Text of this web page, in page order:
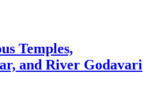
Temples,
and River Godavari